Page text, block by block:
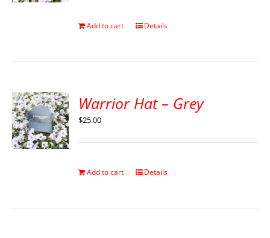
Add to cart Details
Warrior Hat – Grey
$25.00
Add to cart Details